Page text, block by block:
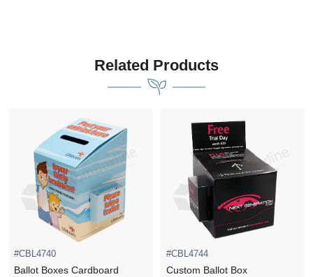
Related Products
#CBL4740
Ballot Boxes Cardboard
#CBL4744
Custom Ballot Box